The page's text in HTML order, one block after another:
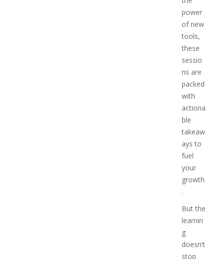
power
of new
tools,
these
sessio
ns are
packed
with
actiona
ble
takeaw
ays to
fuel
your
growth
.
But the
learnin
g
doesn’t
stop